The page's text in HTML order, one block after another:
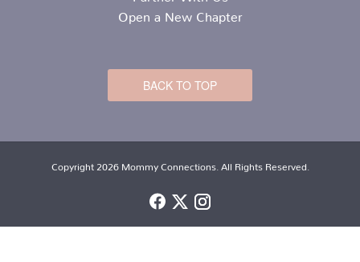
Open a New Chapter
BACK TO TOP
Copyright 2026 Mommy Connections. All Rights Reserved.